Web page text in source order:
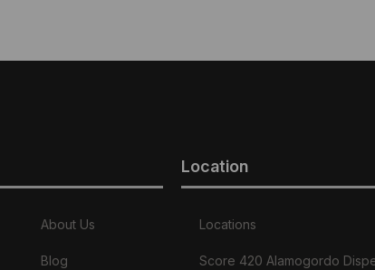
About Us
Blog
Location
Locations
Score 420 Alamogordo